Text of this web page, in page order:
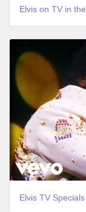
Elvis on TV in
Elvis TV